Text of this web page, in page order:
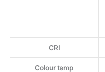
CRI
Colour temp